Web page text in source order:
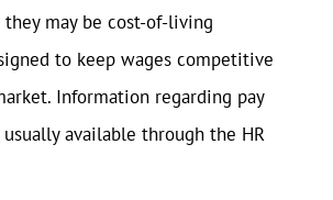
they may be cost-of-living
to keep wages competitive
Information regarding pay
available through the HR